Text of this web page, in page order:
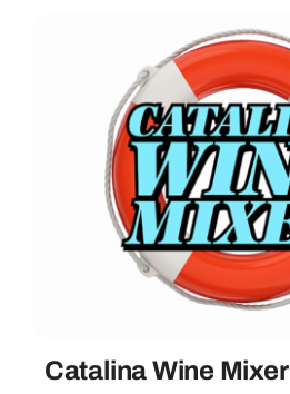
Catalina Wine Mixer